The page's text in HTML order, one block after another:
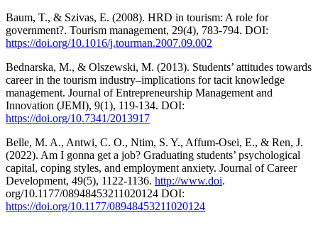
Baum, T., & Szivas, E. (2008). HRD in tourism: A role for
government?. Tourism management, 29(4), 783-794. DOI:
https://doi.org/10.1016/j.tourman.2007.09.002
Bednarska, M., & Olszewski, M. (2013). Students’ attitudes towards
career in the tourism industry–implications for tacit knowledge
management. Journal of Entrepreneurship Management and
Innovation (JEMI), 9(1), 119-134. DOI:
https://doi.org/10.7341/2013917
Belle, M. A., Antwi, C. O., Ntim, S. Y., Affum-Osei, E., & Ren, J.
(2022). Am I gonna get a job? Graduating students’ psychological
capital, coping styles, and employment anxiety. Journal of Career
Development, 49(5), 1122-1136. http://www.doi.
org/10.1177/08948453211020124 DOI:
https://doi.org/10.1177/08948453211020124